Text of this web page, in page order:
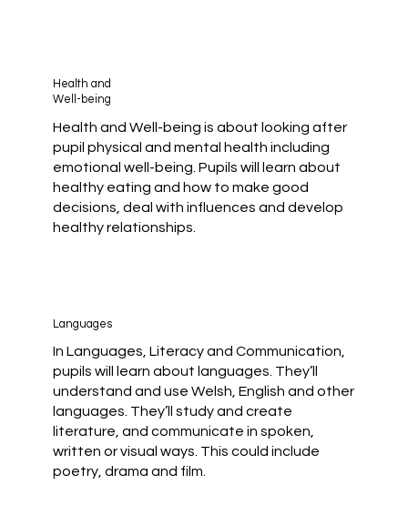
Health and
Well-being
Health and Well-being is about looking after
pupil physical and mental health including
emotional well-being. Pupils will learn about
healthy eating and how to make good
decisions, deal with influences and develop
healthy relationships.
Languages
In Languages, Literacy and Communication,
pupils will learn about languages. They’ll
understand and use Welsh, English and other
languages. They’ll study and create
literature, and communicate in spoken,
written or visual ways. This could include
poetry, drama and film.